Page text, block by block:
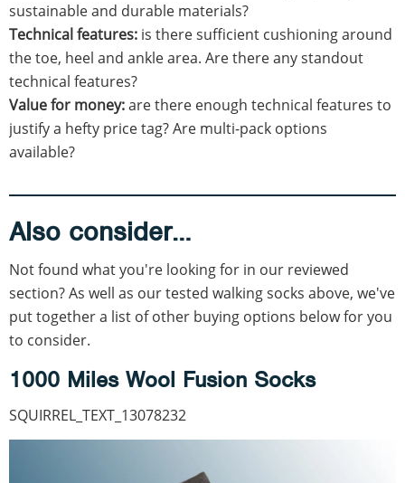
sustainable and durable materials?
Technical features: is there sufficient cushioning around
the toe, heel and ankle area. Are there any standout
technical features?
Value for money:are there enough technical features to
justify a hefty price tag? Are multi-pack options
available?
Also consider…
Not found what you're looking for in our reviewed
section? As well as our tested walking socks above, we've
put together a list of other buying options below for you
to consider.
1000 Miles Wool Fusion Socks
SQUIRREL_TEXT_13078232